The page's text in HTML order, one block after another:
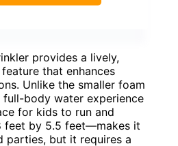
provides a lively,
that enhances
Unlike the smaller foam
body water experience
for kids to run and
feet by 5.5 feet—makes it
parties, but it requires a